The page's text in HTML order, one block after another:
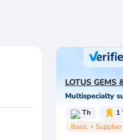
LOTUS GEMS
Multispecialty
Th 1
Basic + Supplier